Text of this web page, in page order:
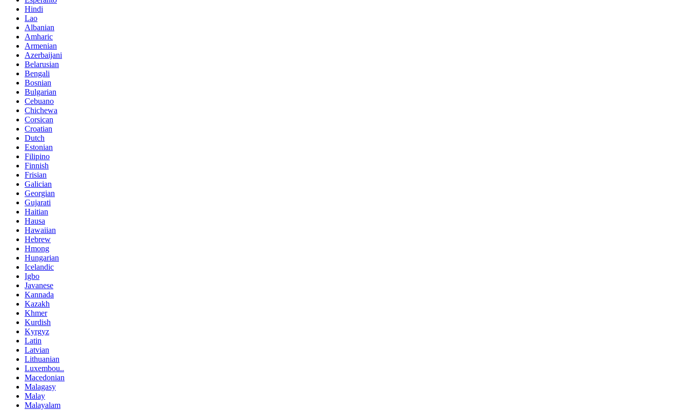
Hindi
Lao
Albanian
Amharic
Armenian
Azerbaijani
Belarusian
Bengali
Bosnian
Bulgarian
Cebuano
Chichewa
Corsican
Croatian
Dutch
Estonian
Filipino
Finnish
Frisian
Galician
Georgian
Gujarati
Haitian
Hausa
Hawaiian
Hebrew
Hmong
Hungarian
Icelandic
Igbo
Javanese
Kannada
Kazakh
Khmer
Kurdish
Kyrgyz
Latin
Latvian
Lithuanian
Luxembou..
Macedonian
Malagasy
Malay
Malayalam